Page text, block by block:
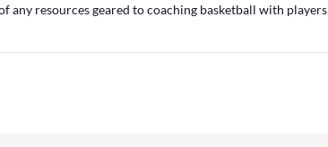
any resources geared to coaching basketball with players